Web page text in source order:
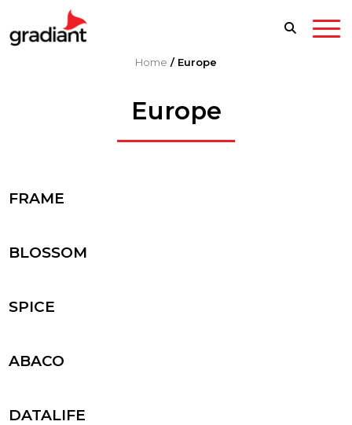
Home / Europe
Europe
FRAME
BLOSSOM
SPICE
ABACO
DATALIFE